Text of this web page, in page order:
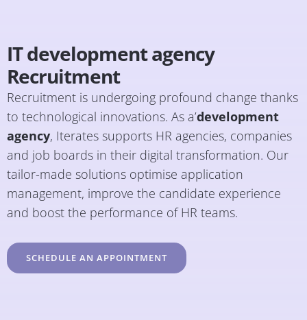
IT development agency
Recruitment
Recruitment is undergoing profound change thanks
to technological innovations. As a’development
agency, Iterates supports HR agencies, companies
and job boards in their digital transformation. Our
tailor-made solutions optimise application
management, improve the candidate experience
and boost the performance of HR teams.
SCHEDULE AN APPOINTMENT